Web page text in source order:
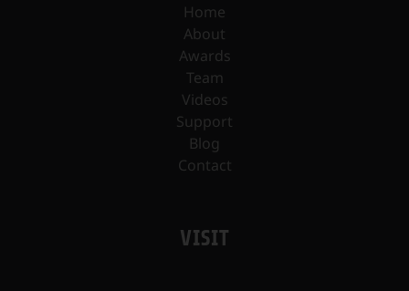
Home
About
Awards
Team
Videos
Support
Blog
Contact
VISIT